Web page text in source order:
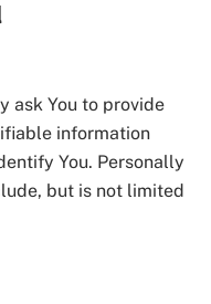
ask You to provide
information
You. Personally
but is not limited